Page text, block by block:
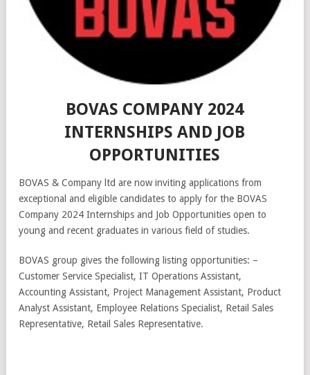
BOVAS COMPANY 2024
INTERNSHIPS AND JOB
OPPORTUNITIES
BOVAS & Company ltd are now inviting applications from
exceptional and eligible candidates to apply for the BOVAS
Company 2024 Internships and Job Opportunities open to
young and recent graduates in various field of studies.
BOVAS group gives the following listing opportunities: –
Customer Service Specialist, IT Operations Assistant,
Accounting Assistant, Project Management Assistant, Product
Analyst Assistant, Employee Relations Specialist, Retail Sales
Representative, Retail Sales Representative.